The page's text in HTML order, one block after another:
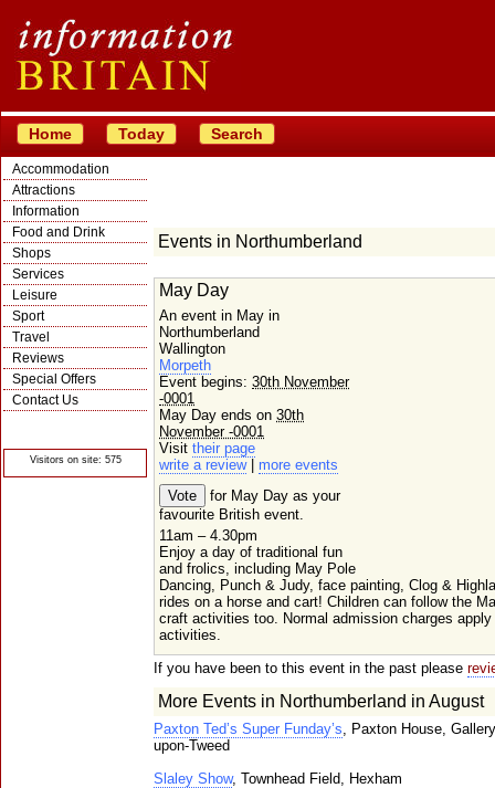
Home Today Search
Accommodation
Attractions
Information
Food and Drink
Shops
Services
Leisure
Sport
Travel
Reviews
Special Offers
Contact Us
Visitors on site: 575
Events in Northumberland
May Day
An event in May in
Northumberland
Wallington
Morpeth
Event begins: 30th November
-0001
May Day ends on 30th
November -0001
Visit their page
write a review| more events
for May Day as your
favourite British event.
11am – 4.30pm
Enjoy a day of traditional fun
and frolics, including May Pole
Dancing, Punch & Judy, face painting, Clog &
rides on a horse and cart! Children can follow the
craft activities too. Normal admission charges
activities.
If you have been to this event in the past please
More Events in Northumberland in August
Paxton Ted’s Super Funday’s, Paxton House,
upon-Tweed
Slaley Show, Townhead Field, Hexham